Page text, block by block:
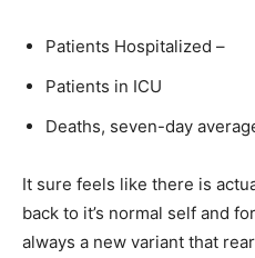
Patients Hospitalized –
Patients in ICU
Deaths, seven-day
It sure feels like there is
back to it’s normal self and
always a new variant that